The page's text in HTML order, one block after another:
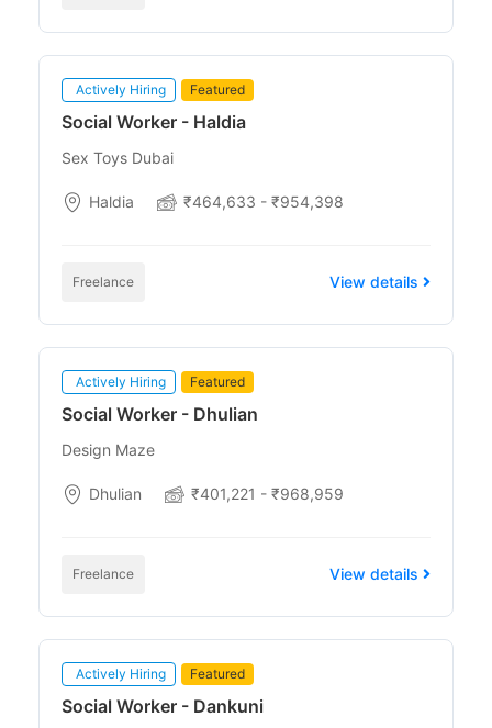
Actively Hiring Featured
Social Worker - Haldia
Sex Toys Dubai
Haldia ₹464,633 - ₹954,398
Freelance View details
Actively Hiring Featured
Social Worker - Dhulian
Design Maze
Dhulian ₹401,221 - ₹968,959
Freelance View details
Actively Hiring Featured
Social Worker - Dankuni